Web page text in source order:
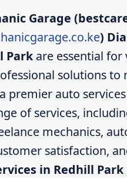
Garage
)
Parkare essential for
solutions
premier auto
of services,
mechanics,
satisfaction,
in Redhill Park